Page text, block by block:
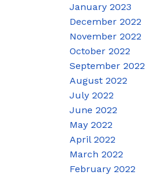
January 2023
December 2022
November 2022
October 2022
September 2022
August 2022
July 2022
June 2022
May 2022
April 2022
March 2022
February 2022